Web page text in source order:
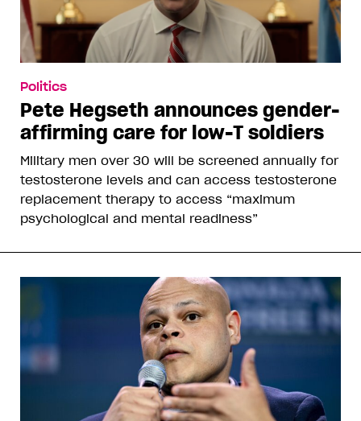
Politics
Pete Hegseth announces gender-
affirming care for low-T soldiers
Military men over 30 will be screened annually for
testosterone levels and can access testosterone
replacement therapy to access “maximum
psychological and mental readiness”